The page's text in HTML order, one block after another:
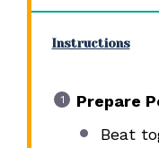
Instructions
Prepare
Beat